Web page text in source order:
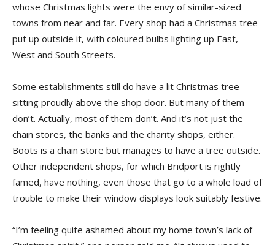
whose Christmas lights were the envy of similar-sized
towns from near and far. Every shop had a Christmas tree
put up outside it, with coloured bulbs lighting up East,
West and South Streets.
Some establishments still do have a lit Christmas tree
sitting proudly above the shop door. But many of them
don’t. Actually, most of them don’t. And it’s not just the
chain stores, the banks and the charity shops, either.
Boots is a chain store but manages to have a tree outside.
Other independent shops, for which Bridport is rightly
famed, have nothing, even those that go to a whole load of
trouble to make their window displays look suitably festive.
“I’m feeling quite ashamed about my home town’s lack of